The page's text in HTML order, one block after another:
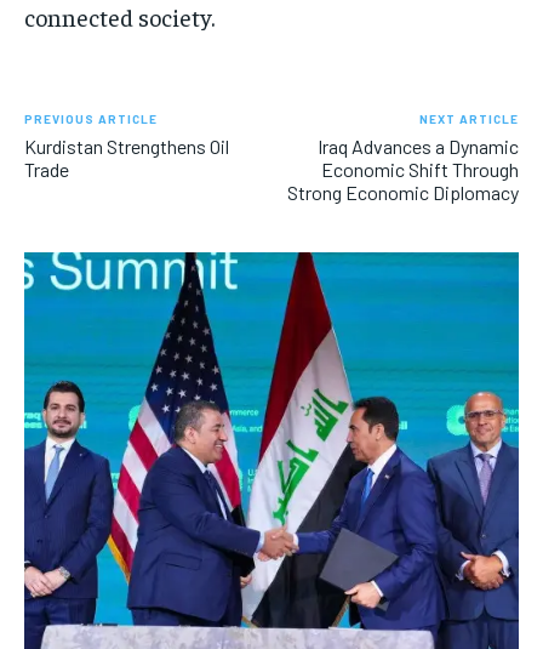
connected society.
PREVIOUS ARTICLE
Kurdistan Strengthens Oil
Trade
NEXT ARTICLE
Iraq Advances a Dynamic
Economic Shift Through
Strong Economic Diplomacy